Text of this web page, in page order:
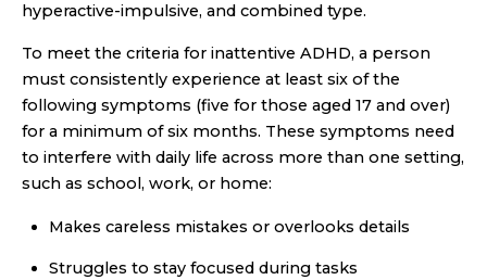
hyperactive-impulsive, and combined type.
To meet the criteria for inattentive ADHD, a person
must consistently experience at least six of the
following symptoms (five for those aged 17 and over)
for a minimum of six months. These symptoms need
to interfere with daily life across more than one setting,
such as school, work, or home:
Makes careless mistakes or overlooks details
Struggles to stay focused during tasks